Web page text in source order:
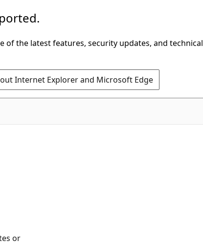
of the latest features, security updates, and technical
Internet Explorer and Microsoft Edge
or